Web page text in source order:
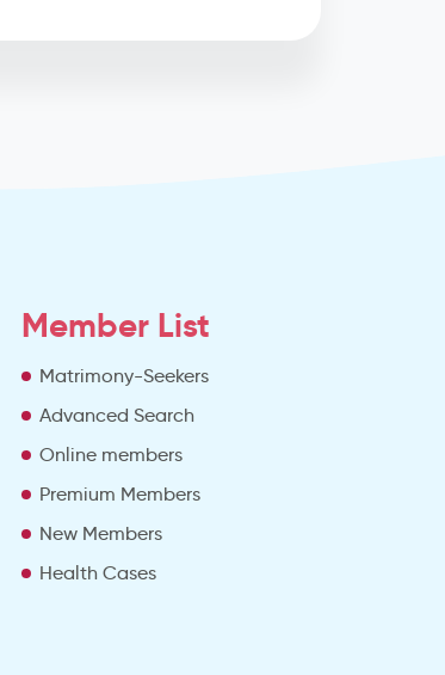
Member List
Matrimony-Seekers
Advanced Search
Online members
Premium Members
New Members
Health Cases